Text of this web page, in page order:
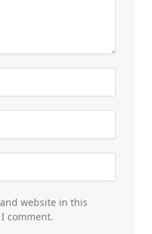
website in this
comment.